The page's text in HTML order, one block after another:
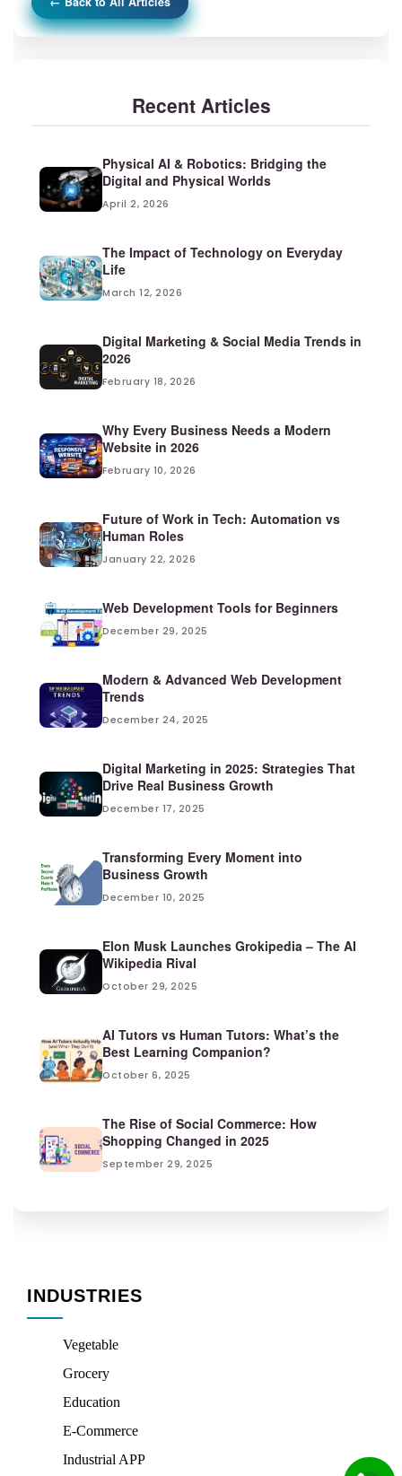
Recent Articles
Physical AI & Robotics: Bridging the
Digital and Physical Worlds
April 2, 2026
The Impact of Technology on Everyday
Life
March 12, 2026
Digital Marketing & Social Media Trends in
2026
February 18, 2026
Why Every Business Needs a Modern
Website in 2026
February 10, 2026
Future of Work in Tech: Automation vs
Human Roles
January 22, 2026
Web Development Tools for Beginners
December 29, 2025
Modern & Advanced Web Development
Trends
December 24, 2025
Digital Marketing in 2025: Strategies That
Drive Real Business Growth
December 17, 2025
Transforming Every Moment into
Business Growth
December 10, 2025
Elon Musk Launches Grokipedia – The AI
Wikipedia Rival
October 29, 2025
AI Tutors vs Human Tutors: What’s the
Best Learning Companion?
October 6, 2025
The Rise of Social Commerce: How
Shopping Changed in 2025
September 29, 2025
INDUSTRIES
Vegetable
Grocery
Education
E-Commerce
Industrial APP